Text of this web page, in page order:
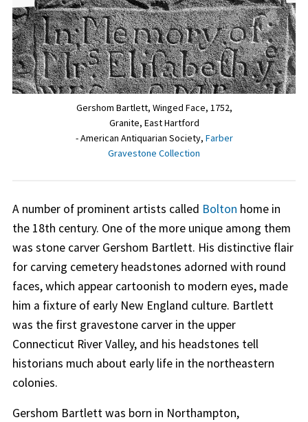
Gershom Bartlett, Winged Face, 1752,
Granite, East Hartford
- American Antiquarian Society, Farber
Gravestone Collection
A number of prominent artists called Bolton home in
the 18th century. One of the more unique among them
was stone carver Gershom Bartlett. His distinctive flair
for carving cemetery headstones adorned with round
faces, which appear cartoonish to modern eyes, made
him a fixture of early New England culture. Bartlett
was the first gravestone carver in the upper
Connecticut River Valley, and his headstones tell
historians much about early life in the northeastern
colonies.
Gershom Bartlett was born in Northampton,